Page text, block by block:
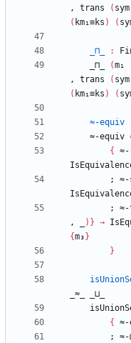
,
trans ( sym
( km₁≡ks ) (
_⊓_ :
_⊓_
(m₁
,
trans ( sym
( km₁≡ks ) (
≈-equiv
≈-equiv
{
;
≈-
;
≈-
,
) } →
{m₃ }
}
_≈_
_⊔_
{
≈-
;
≈-